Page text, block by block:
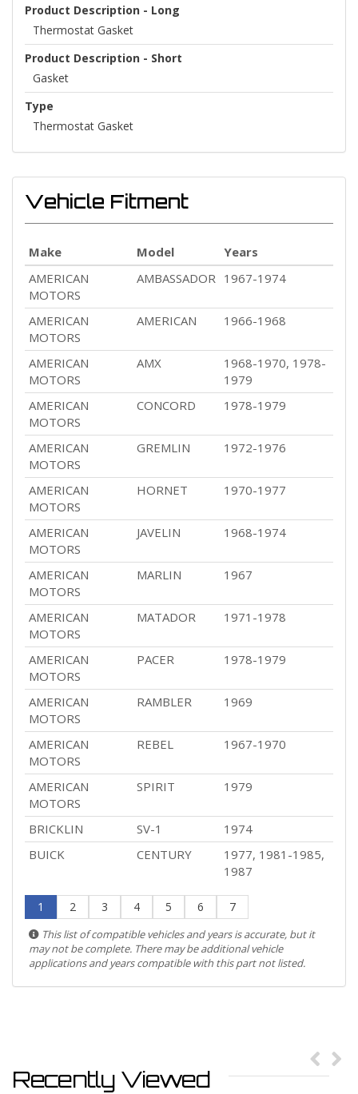
Product Description - Long
Thermostat Gasket
Product Description - Short
Gasket
Type
Thermostat Gasket
Vehicle Fitment
Make Model
Years
AMERICAN
MOTORS
AMBASSADOR 1967-1974
AMERICAN
MOTORS
AMERICAN 1966-1968
AMERICAN
MOTORS
AMX
1968-1970, 1978-
1979
AMERICAN
MOTORS
CONCORD 1978-1979
AMERICAN
MOTORS
GREMLIN 1972-1976
AMERICAN
MOTORS
HORNET 1970-1977
AMERICAN
MOTORS
JAVELIN 1968-1974
AMERICAN
MOTORS
MARLIN 1967
AMERICAN
MOTORS
MATADOR 1971-1978
AMERICAN
MOTORS
PACER 1978-1979
AMERICAN
MOTORS
RAMBLER 1969
AMERICAN
MOTORS
REBEL 1967-1970
AMERICAN
MOTORS
SPIRIT 1979
BRICKLIN SV-1
1974
BUICK
CENTURY
1977, 1981-1985,
1987
1 2 3 4 5 6 7
This list of compatible vehicles and years is accurate, but it
may not be complete. There may be additional vehicle
applications and years compatible with this part not listed.
Recently Viewed